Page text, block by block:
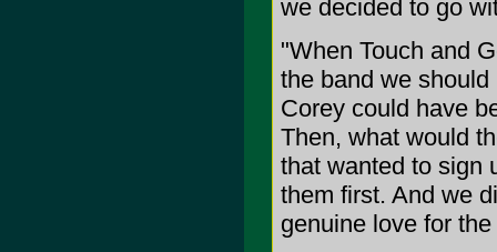
we decided to go
"When Touch and
the band we
Corey could have
Then, what would
that wanted to sign
them first. And we
genuine love for